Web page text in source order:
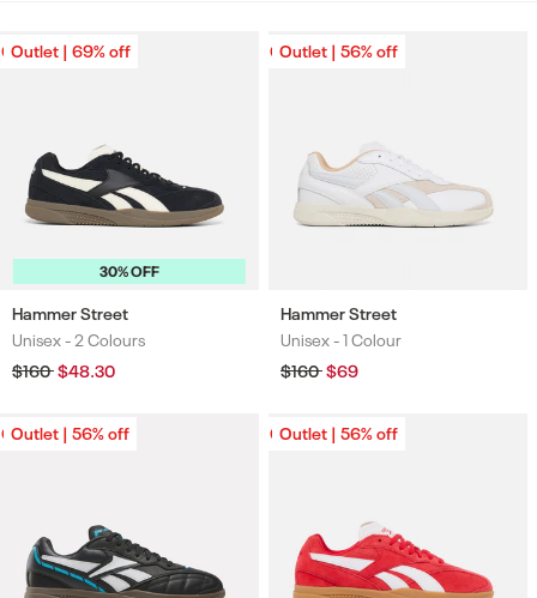
Outlet | 69% off
Outlet | 69% off
30% OFF
Hammer Street
Colours
Unisex -2 Colours
Regular
price
$160Sale
price
$48.30
Outlet | 56% off
Outlet | 56% off
Hammer Street
Colours
Unisex -1 Colour
Regular
price
$160Sale
price
$69
Outlet | 56% off
Outlet | 56% off Outlet | 56% off
Outlet | 56% off